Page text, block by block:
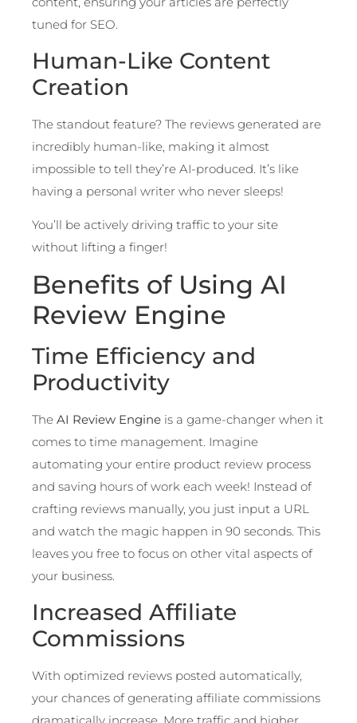
tuned for SEO.
Human-Like Content
Creation
The standout feature? The reviews generated are
incredibly human-like, making it almost
impossible to tell they’re AI-produced. It’s like
having a personal writer who never sleeps!
You’ll be actively driving traffic to your site
without lifting a finger!
Benefits of Using AI
Review Engine
Time Efficiency and
Productivity
The AI Review Engine is a game-changer when it
comes to time management. Imagine
automating your entire product review process
and saving hours of work each week! Instead of
crafting reviews manually, you just input a URL
and watch the magic happen in 90 seconds. This
leaves you free to focus on other vital aspects of
your business.
Increased Affiliate
Commissions
With optimized reviews posted automatically,
your chances of generating affiliate commissions
dramatically increase. More traffic and higher